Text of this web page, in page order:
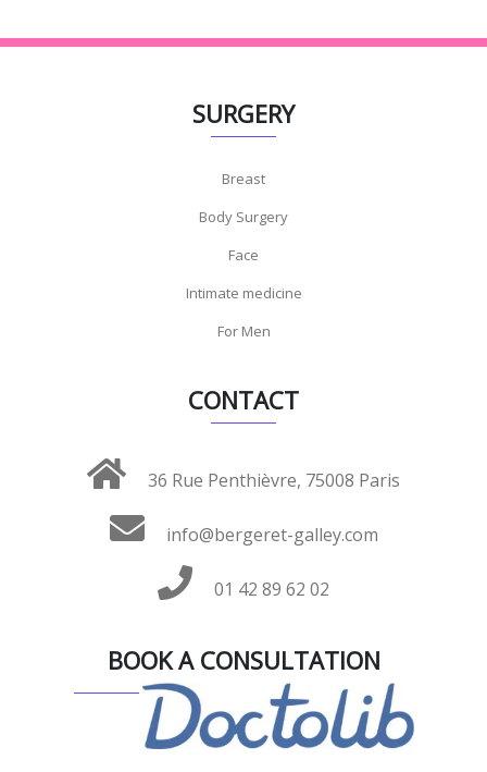
SURGERY
Breast
Body Surgery
Face
Intimate medicine
For Men
CONTACT
36 Rue Penthièvre, 75008 Paris
info@bergeret-galley.com
01 42 89 62 02
BOOK A CONSULTATION